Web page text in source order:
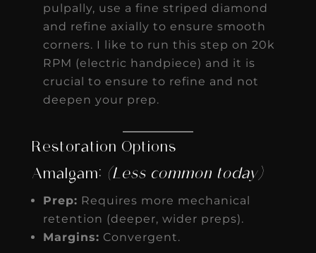
pulpally, use a fine striped diamond
and refine axially to ensure smooth
corners. I like to run this step on 20k
RPM (electric handpiece) and it is
crucial to ensure to refine and not
deepen your prep.
Restoration Options
Amalgam: (Less common today)
Prep: Requires more mechanical
retention (deeper, wider preps).
Margins: Convergent.